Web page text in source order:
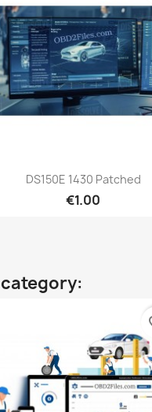
Quick view
DS150E 1430 Patched
€1.00